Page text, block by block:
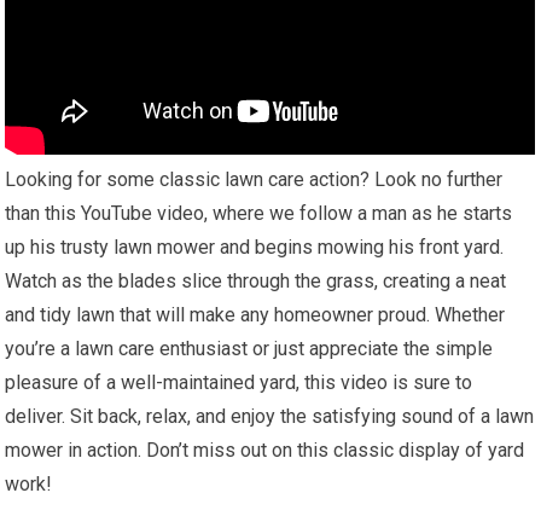
Looking for some classic lawn care action? Look no further
than this YouTube video, where we follow a man as he starts
up his trusty lawn mower and begins mowing his front yard.
Watch as the blades slice through the grass, creating a neat
and tidy lawn that will make any homeowner proud. Whether
you’re a lawn care enthusiast or just appreciate the simple
pleasure of a well-maintained yard, this video is sure to
deliver. Sit back, relax, and enjoy the satisfying sound of a lawn
mower in action. Don’t miss out on this classic display of yard
work!